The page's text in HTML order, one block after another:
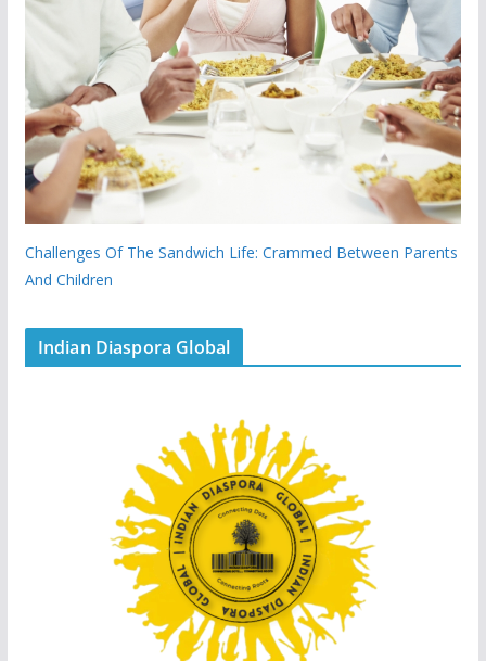
Challenges Of The Sandwich Life: Crammed Between Parents
And Children
Indian Diaspora Global